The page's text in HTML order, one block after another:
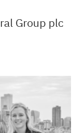
Group plc